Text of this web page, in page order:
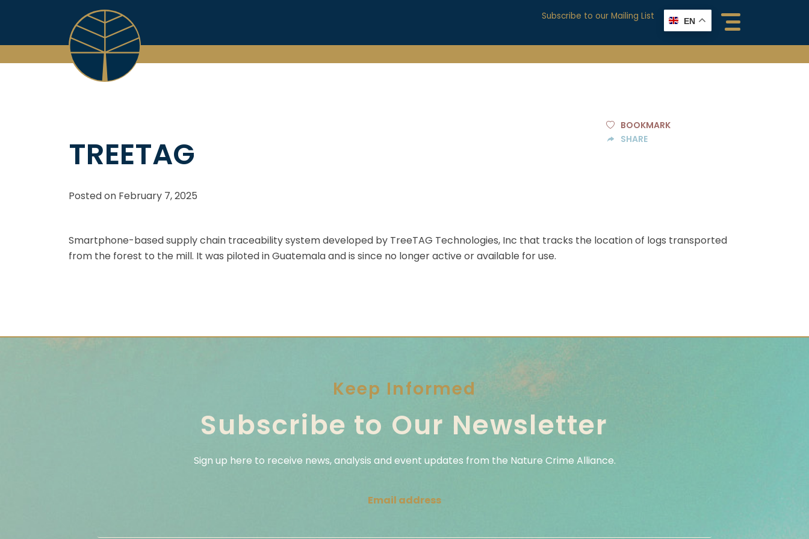
Subscribe to our Mailing List EN
TREETAG
BOOKMARK
SHARE
Posted on February 7, 2025
Smartphone-based supply chain traceability system developed by TreeTAG Technologies, Inc that tracks the location of logs transported
from the forest to the mill. It was piloted in Guatemala and is since no longer active or available for use.
Keep Informed
Subscribe to Our Newsletter
Sign up here to receive news, analysis and event updates from the Nature Crime Alliance.
Email address